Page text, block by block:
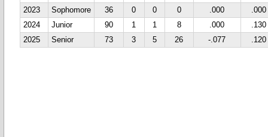
2023
Sophomore 36 0 0 0 .000
.000
2024
Junior 90 1 1 8 .000
.130
2025
Senior 73 3 5 26 -.077 .120